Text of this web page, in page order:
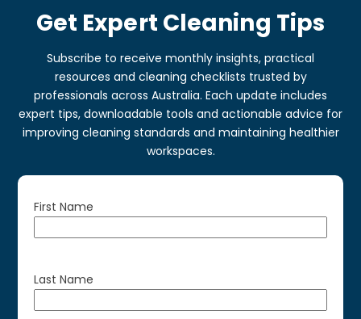
Get Expert Cleaning Tips
Subscribe to receive monthly insights, practical
resources and cleaning checklists trusted by
professionals across Australia. Each update includes
expert tips, downloadable tools and actionable advice for
improving cleaning standards and maintaining healthier
workspaces.
First Name
Last Name